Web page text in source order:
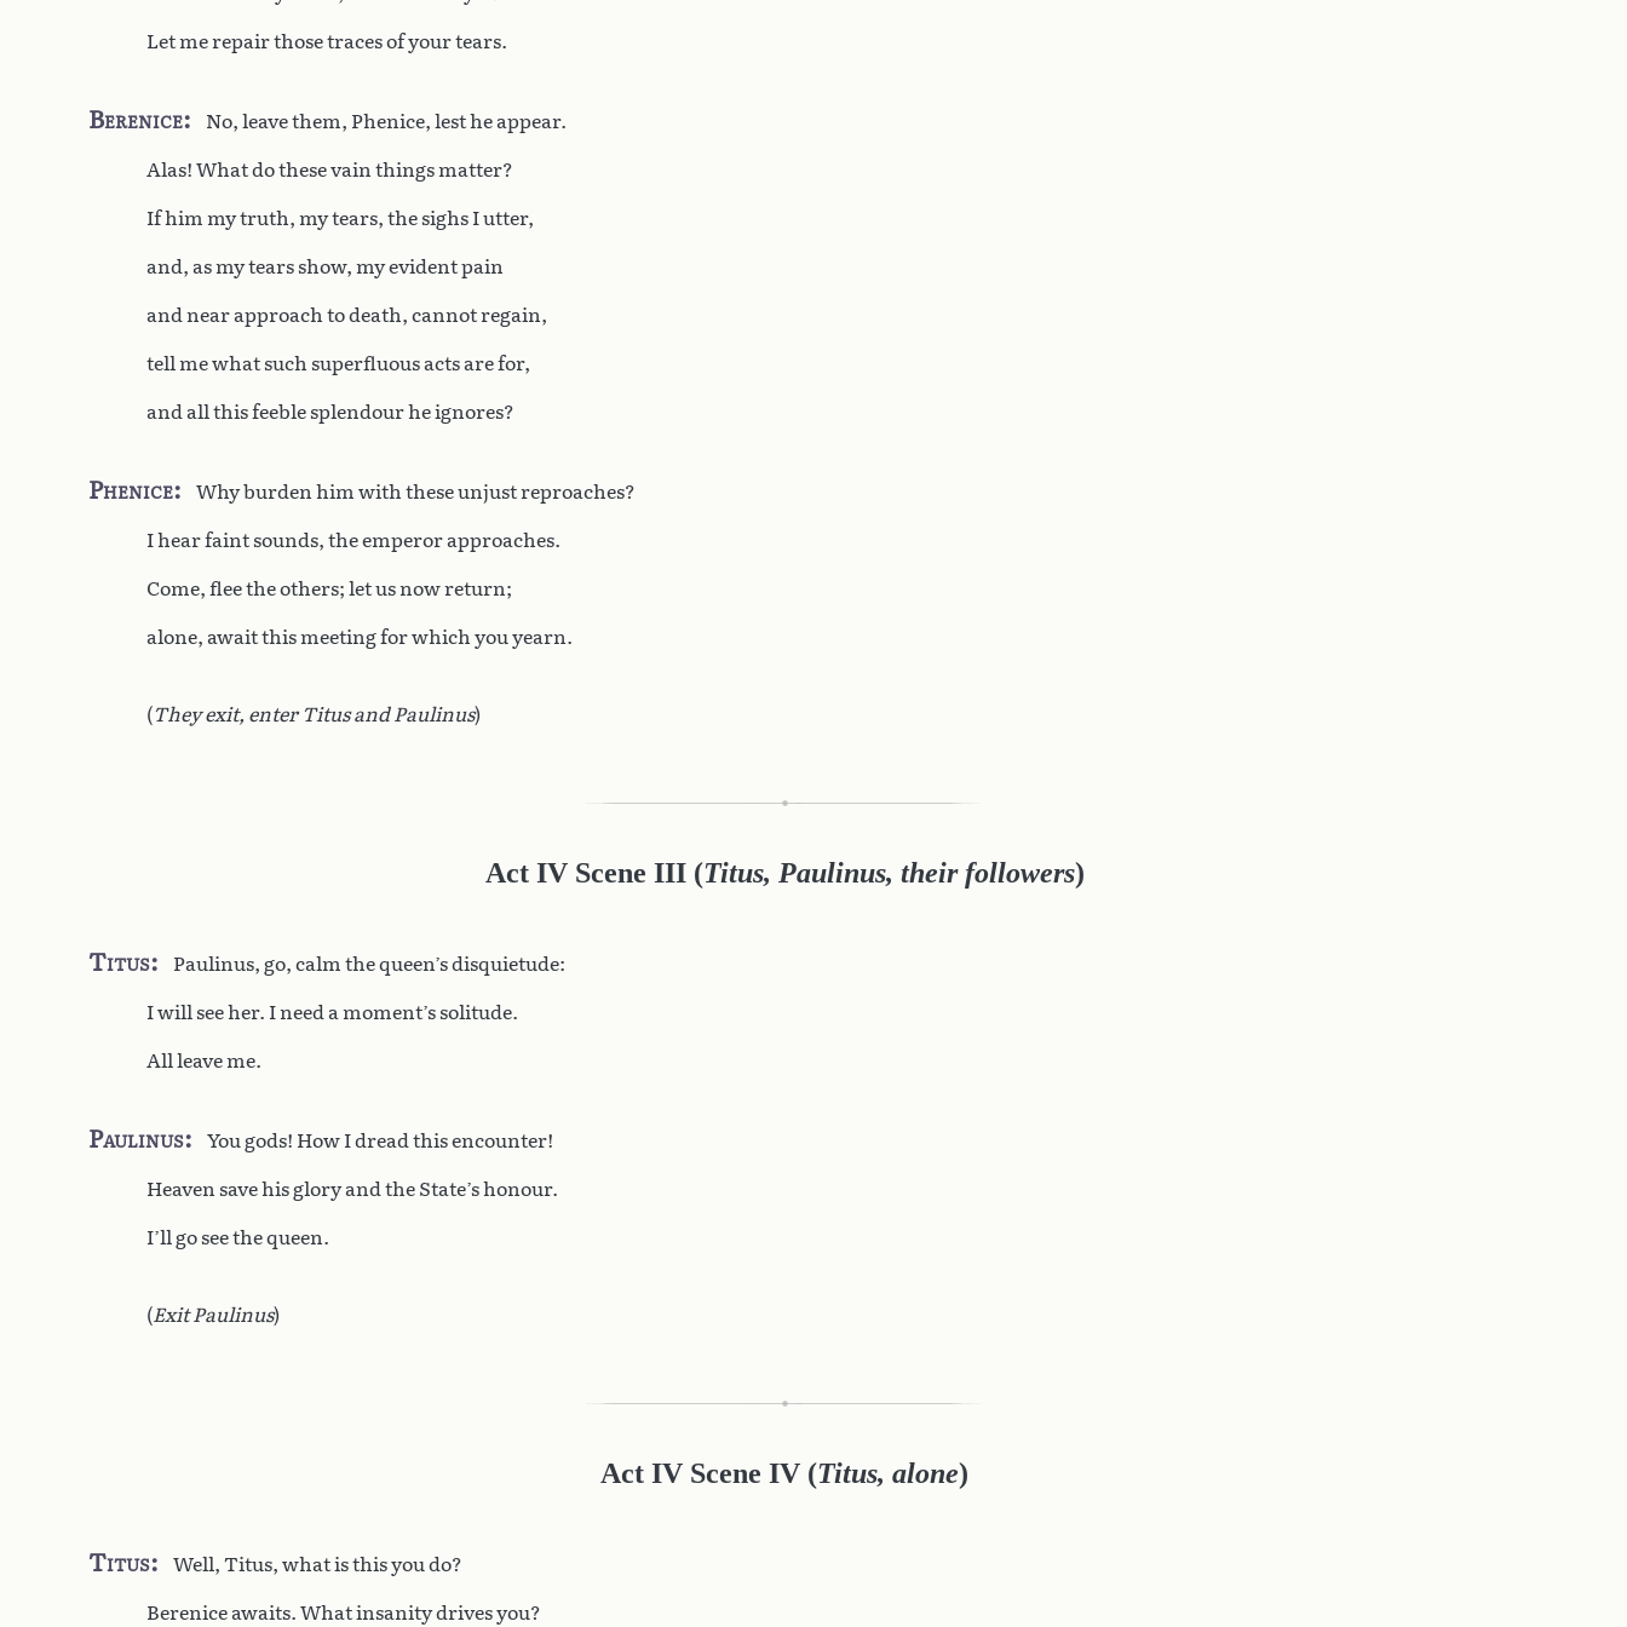
Let me repair those traces of your tears.
Berenice No, leave them, Phenice, lest he appear.
Alas! What do these vain things matter?
If him my truth, my tears, the sighs I utter,
and, as my tears show, my evident pain
and near approach to death, cannot regain,
tell me what such superfluous acts are for,
and all this feeble splendour he ignores?
Phenice Why burden him with these unjust reproaches?
I hear faint sounds, the emperor approaches.
Come, flee the others; let us now return;
alone, await this meeting for which you yearn.
(They exit, enter Titus and Paulinus)
Act IV Scene III (Titus, Paulinus, their followers)
Titus Paulinus, go, calm the queen’s disquietude:
I will see her. I need a moment’s solitude.
All leave me.
Paulinus You gods! How I dread this encounter!
Heaven save his glory and the State’s honour.
I’ll go see the queen.
(Exit Paulinus)
Act IV Scene IV (Titus, alone)
Titus Well, Titus, what is this you do?
Berenice awaits. What insanity drives you?